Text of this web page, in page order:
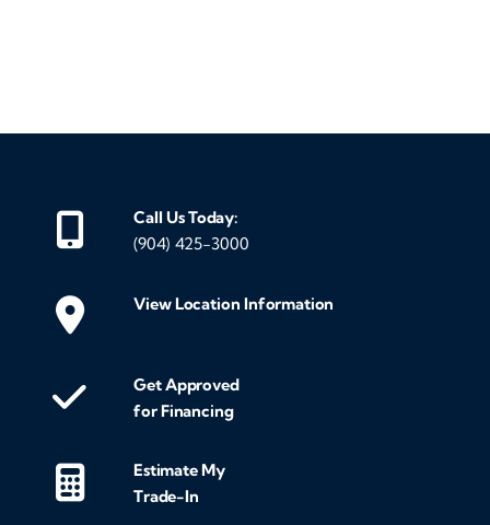
Call Us Today:
(904) 425-3000
View Location Information
Get Approved
for Financing
Estimate My
Trade-In